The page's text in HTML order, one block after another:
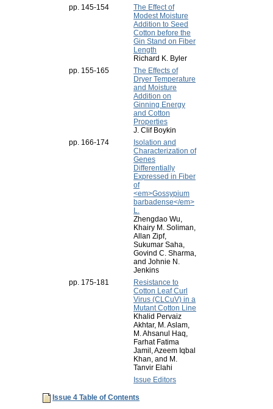
pp. 145-154
The Effect of
Modest Moisture
Addition to Seed
Cotton before the
Gin Stand on Fiber
Length
Richard K. Byler
pp. 155-165
The Effects of
Dryer Temperature
and Moisture
Addition on
Ginning Energy
and Cotton
Properties
J. Clif Boykin
pp. 166-174
Isolation and
Characterization of
Genes
Differentially
Expressed in Fiber
of
<em>Gossypium
barbadense</em>
L.
Zhengdao Wu,
Khairy M. Soliman,
Allan Zipf,
Sukumar Saha,
Govind C. Sharma,
and Johnie N.
Jenkins
pp. 175-181
Resistance to
Cotton Leaf Curl
Virus (CLCuV) in a
Mutant Cotton Line
Khalid Pervaiz
Akhtar, M. Aslam,
M. Ahsanul Haq,
Farhat Fatima
Jamil, Azeem Iqbal
Khan, and M.
Tanvir Elahi
Issue Editors
Issue 4 Table of Contents